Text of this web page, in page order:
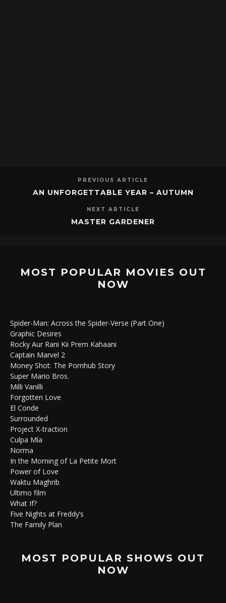
PREVIOUS ARTICLE
AN UNFORGETTABLE YEAR – AUTUMN
NEXT ARTICLE
MASTER GARDENER
MOST POPULAR MOVIES OUT
NOW
Spider-Man: Across the Spider-Verse (Part One)
Graphic Desires
Rocky Aur Rani Kii Prem Kahaani
Captain Marvel 2
Money Shot: The Pornhub Story
Super Mario Bros.
Milli Vanilli
Forgotten Love
El Conde
Surrounded
Project X-traction
Culpa Mía
Norma
In the Morning of La Petite Mort
Power of Love
Waktu Maghrib
Ultimo film
What If?
Five Nights at Freddy’s
The Family Plan
MOST POPULAR SHOWS OUT
NOW